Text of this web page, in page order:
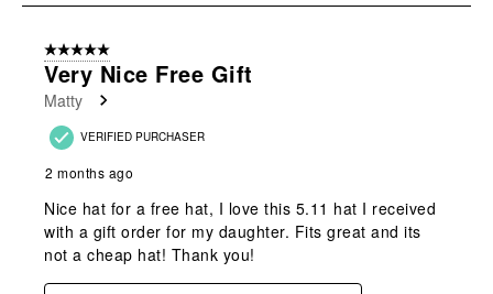
8
Reviews
5 out of 5 stars.
Very Nice Free Gift
Matty
VERIFIED PURCHASER
2 months ago
Nice hat for a free hat, I love this 5.11 hat I received
with a gift order for my daughter. Fits great and its
not a cheap hat! Thank you!